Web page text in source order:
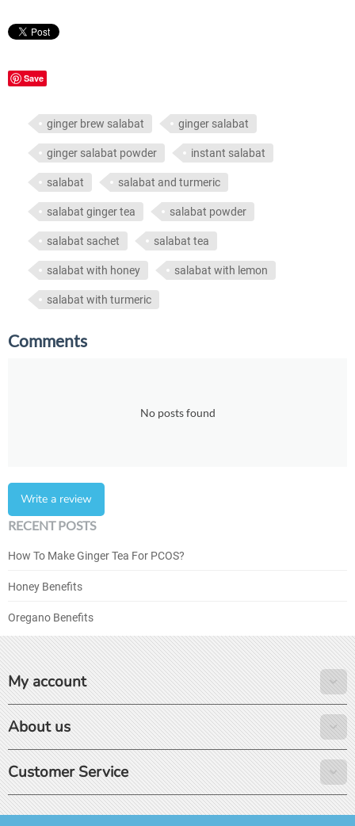
Save
ginger brew salabat ginger salabat
ginger salabat powder instant salabat
salabat salabat and turmeric
salabat ginger tea salabat powder
salabat sachet salabat tea
salabat with honey salabat with lemon
salabat with turmeric
Comments
No posts found
Write a review
RECENT POSTS
How To Make Ginger Tea For PCOS?
Honey Benefits
Oregano Benefits
My account
About us
Customer Service